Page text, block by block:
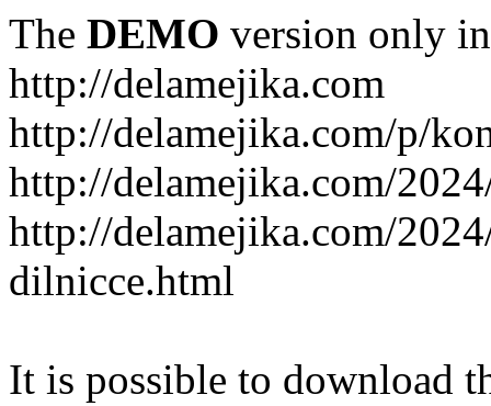
The DEMO version only
http://delamejika.com
http://delamejika.com/p/
http://delamejika.com/
http://delamejika.com/
dilnicce.html
It is possible to download